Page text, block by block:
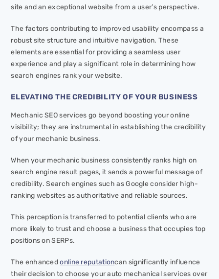
site and an exceptional website from a user’s perspective.
The factors contributing to improved usability encompass a
robust site structure and intuitive navigation. These
elements are essential for providing a seamless user
experience and play a significant role in determining how
search engines rank your website.
ELEVATING THE CREDIBILITY OF YOUR BUSINESS
Mechanic SEO services go beyond boosting your online
visibility; they are instrumental in establishing the credibility
of your mechanic business.
When your mechanic business consistently ranks high on
search engine result pages, it sends a powerful message of
credibility. Search engines such as Google consider high-
ranking websites as authoritative and reliable sources.
This perception is transferred to potential clients who are
more likely to trust and choose a business that occupies top
positions on SERPs.
The enhancedonline reputationcan significantly influence
their decision to choose your auto mechanical services over